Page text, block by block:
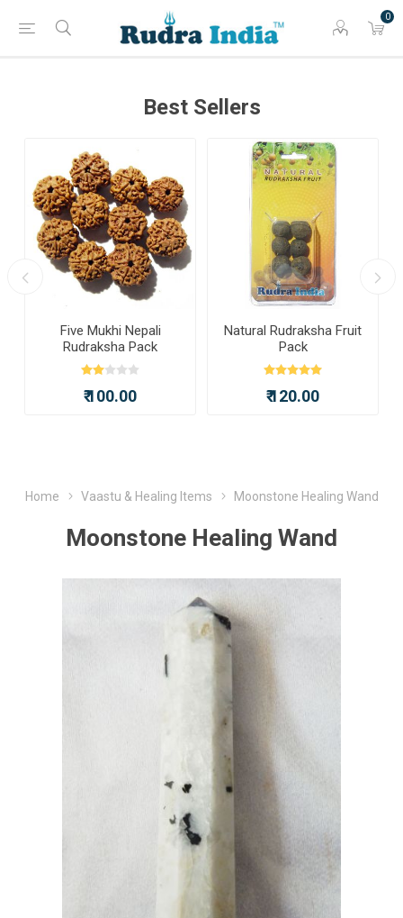
0
Best Sellers
Five Mukhi Nepali
Rudraksha Pack
₹ 100.00
Natural Rudraksha Fruit
Pack
₹ 120.00
Home Vaastu & Healing Items Moonstone Healing Wand
Moonstone Healing Wand